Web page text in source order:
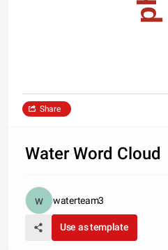
Share
Water Word Cloud
waterteam3
Use as template